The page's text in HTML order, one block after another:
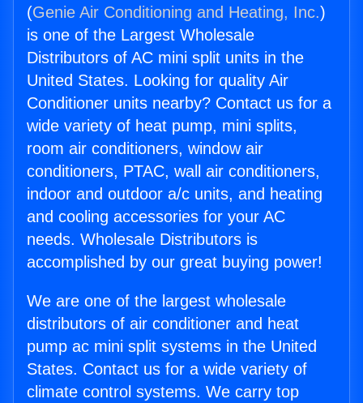
(Genie Air Conditioning and Heating, Inc.)
is one of the Largest Wholesale
Distributors of AC mini split units in the
United States. Looking for quality Air
Conditioner units nearby? Contact us for a
wide variety of heat pump, mini splits,
room air conditioners, window air
conditioners, PTAC, wall air conditioners,
indoor and outdoor a/c units, and heating
and cooling accessories for your AC
needs. Wholesale Distributors is
accomplished by our great buying power!
We are one of the largest wholesale
distributors of air conditioner and heat
pump ac mini split systems in the United
States. Contact us for a wide variety of
climate control systems. We carry top